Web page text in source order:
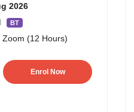
2026
BT
(12 Hours)
Enrol Now